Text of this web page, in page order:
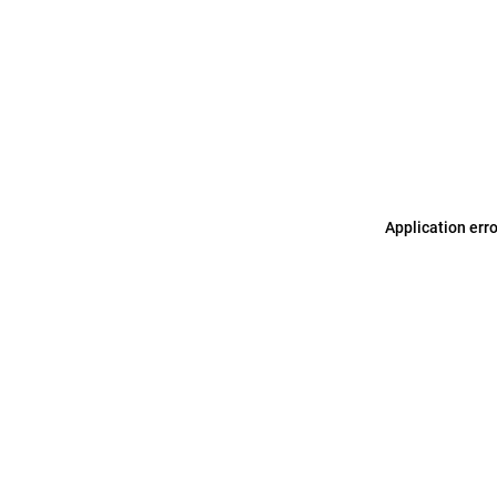
Application